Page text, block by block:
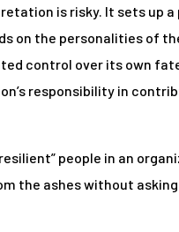
is risky. It sets up a
on the personalities of
control over its own
responsibility in
people in an
the ashes without asking